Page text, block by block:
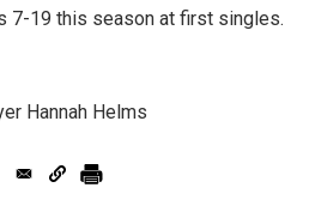
7-19 this season at first singles.
Hannah Helms